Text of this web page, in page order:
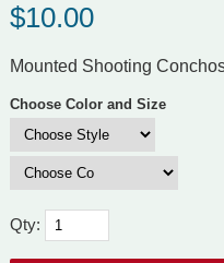
$10.00
Mounted Shooting
Choose Color and Size
Qty: